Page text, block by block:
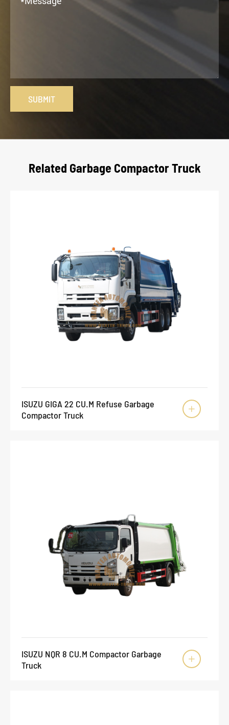
SUBMIT
Related Garbage Compactor Truck
ISUZU GIGA 22 CU.M Refuse Garbage
Compactor Truck

ISUZU NQR 8 CU.M Compactor Garbage
Truck
